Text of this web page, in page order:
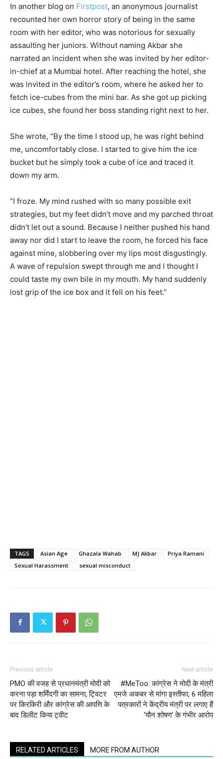
In another blog on Firstpost, an anonymous journalist
recounted her own horror story of being in the same
room with her editor, who was notorious for sexually
assaulting her juniors. Without naming Akbar she
narrated an incident when she was invited by her editor-
in-chief at a Mumbai hotel. After reaching the hotel, she
was invited in the editor’s room, where he asked her to
fetch ice-cubes from the mini bar. As she got up picking
ice cubes, she found her boss standing right next to her.
She wrote, “By the time I stood up, he was right behind
me, uncomfortably close. I started to give him the ice
bucket but he simply took a cube of ice and traced it
down my arm.
“I froze. My mind rushed with so many possible exit
strategies, but my feet didn’t move and my parched throat
didn’t let out a sound. Because I neither pushed his hand
away nor did I start to leave the room, he forced his face
against mine, slobbering over my lips most disgustingly.
A wave of repulsion swept through me and I thought I
could taste my own bile in my mouth. My hand suddenly
lost grip of the ice box and it fell on his feet.”
TAGS Asian Age Ghazala Wahab MJ Akbar
Priya Ramani
Sexual Harassment
sexual misconduct
Previous article
PMO की वजह से प्रधानमंत्री मोदी को
करना पड़ा शर्मिंदगी का सामना, ट्विटर
पर किरकिरी और कांग्रेस की आपत्ति के
बाद डिलीट किया ट्वीट
Next article
#MeToo: कांग्रेस ने मोदी के मंत्री
एमजे अकबर से मांगा इस्तीफा, 6 महिला
पत्रकारों ने केंद्रीय मंत्री पर लगाए हैं
‘यौन शोषण’ के गंभीर आरोप
RELATED ARTICLES MORE FROM AUTHOR